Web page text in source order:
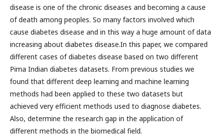
disease is one of the chronic diseases and becoming a cause
of death among peoples. So many factors involved which
cause diabetes disease and in this way a huge amount of data
increasing about diabetes disease.In this paper, we compared
different cases of diabetes disease based on two different
Pima Indian diabetes datasets. From previous studies we
found that different deep learning and machine learning
methods had been applied to these two datasets but
achieved very efficient methods used to diagnose diabetes.
Also, determine the research gap in the application of
different methods in the biomedical field.